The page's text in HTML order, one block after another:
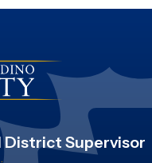
District Supervisor